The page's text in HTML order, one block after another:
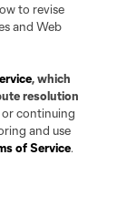
Soccer and MLS
Soccer, L.L.C.
trademarks of
logos of MLS teams
of MLS or
to revise
and Web
, which
resolution
or continuing
and use
of Service.